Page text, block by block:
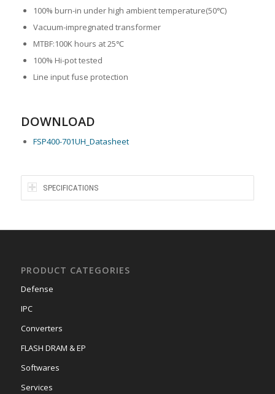
100% burn-in under high ambient temperature(50℃)
Vacuum-impregnated transformer
MTBF:100K hours at 25℃
100% Hi-pot tested
Line input fuse protection
DOWNLOAD
FSP400-701UH_Datasheet
SPECIFICATIONS
PRODUCT CATEGORIES
Defense
IPC
Converters
FLASH DRAM & EP
Softwares
Services